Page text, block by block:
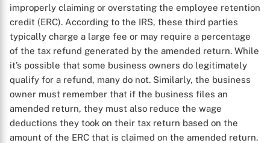
improperly claiming or overstating the employee retention
credit (ERC). According to the IRS, these third parties
typically charge a large fee or may require a percentage
of the tax refund generated by the amended return. While
it’s possible that some business owners do legitimately
qualify for a refund, many do not. Similarly, the business
owner must remember that if the business files an
amended return, they must also reduce the wage
deductions they took on their tax return based on the
amount of the ERC that is claimed on the amended return.